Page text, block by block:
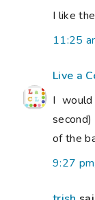
I like
11:25
Live a
I
of the
9:27